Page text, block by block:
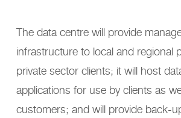
The data centre will provide
infrastructure to local and regional
private sector clients; it will host
applications for use by clients as
customers; and will provide back-